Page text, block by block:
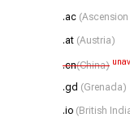
.ac
.at (Austria)
.cn(China)
.gd (Grenada)
.io (British